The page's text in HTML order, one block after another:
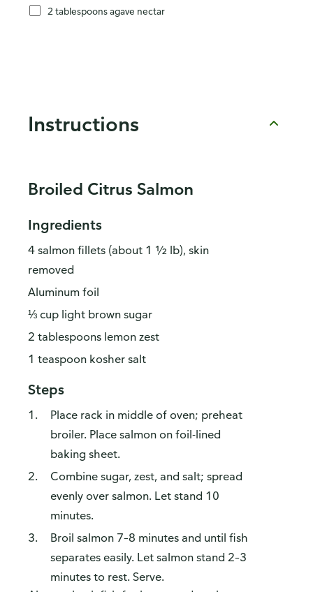
2 tablespoons agave nectar
Instructions
Broiled Citrus Salmon
Ingredients
4 salmon fillets (about 1 ½ lb), skin
removed
Aluminum foil
⅓ cup light brown sugar
2 tablespoons lemon zest
1 teaspoon kosher salt
Steps
Place rack in middle of oven; preheat
broiler. Place salmon on foil-lined
baking sheet.
Combine sugar, zest, and salt; spread
evenly over salmon. Let stand 10
minutes.
Broil salmon 7–8 minutes and until fish
separates easily. Let salmon stand 2–3
minutes to rest. Serve.